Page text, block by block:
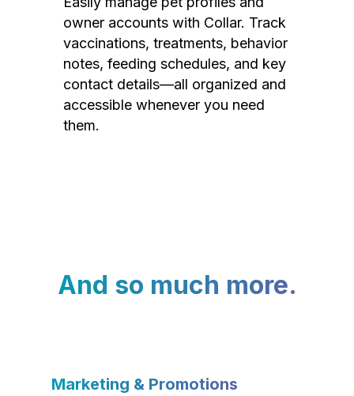
owner accounts with Collar. Track
vaccinations, treatments, behavior
notes, feeding schedules, and key
contact details—all organized and
accessible whenever you need
them.
And so much more.
Marketing & Promotions